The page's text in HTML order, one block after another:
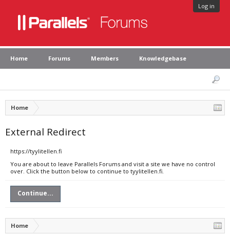
Log in
Home Forums Members Knowledgebase
Home
External Redirect
https://tyylitellen.fi
You are about to leave Parallels Forums and visit a site we have no control
over. Click the button below to continue to tyylitellen.fi.
Continue...
Home